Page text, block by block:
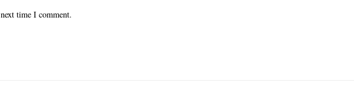
time I comment.